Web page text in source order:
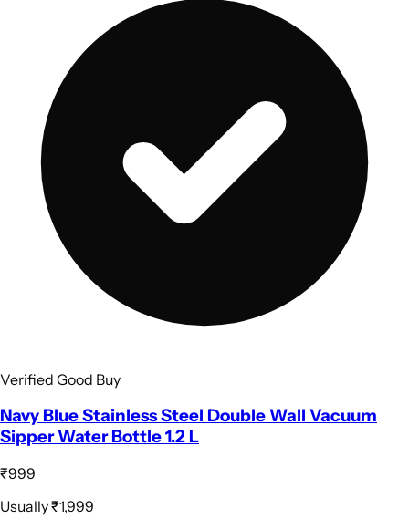
Verified Good Buy
Navy Blue Stainless Steel Double Wall Vacuum
Sipper Water Bottle 1.2 L
₹999
Usually₹1,999